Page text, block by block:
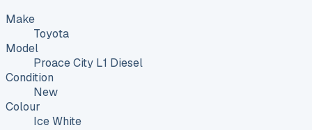
Make
Toyota
Model
Proace City L1 Diesel
Condition
New
Colour
Ice White